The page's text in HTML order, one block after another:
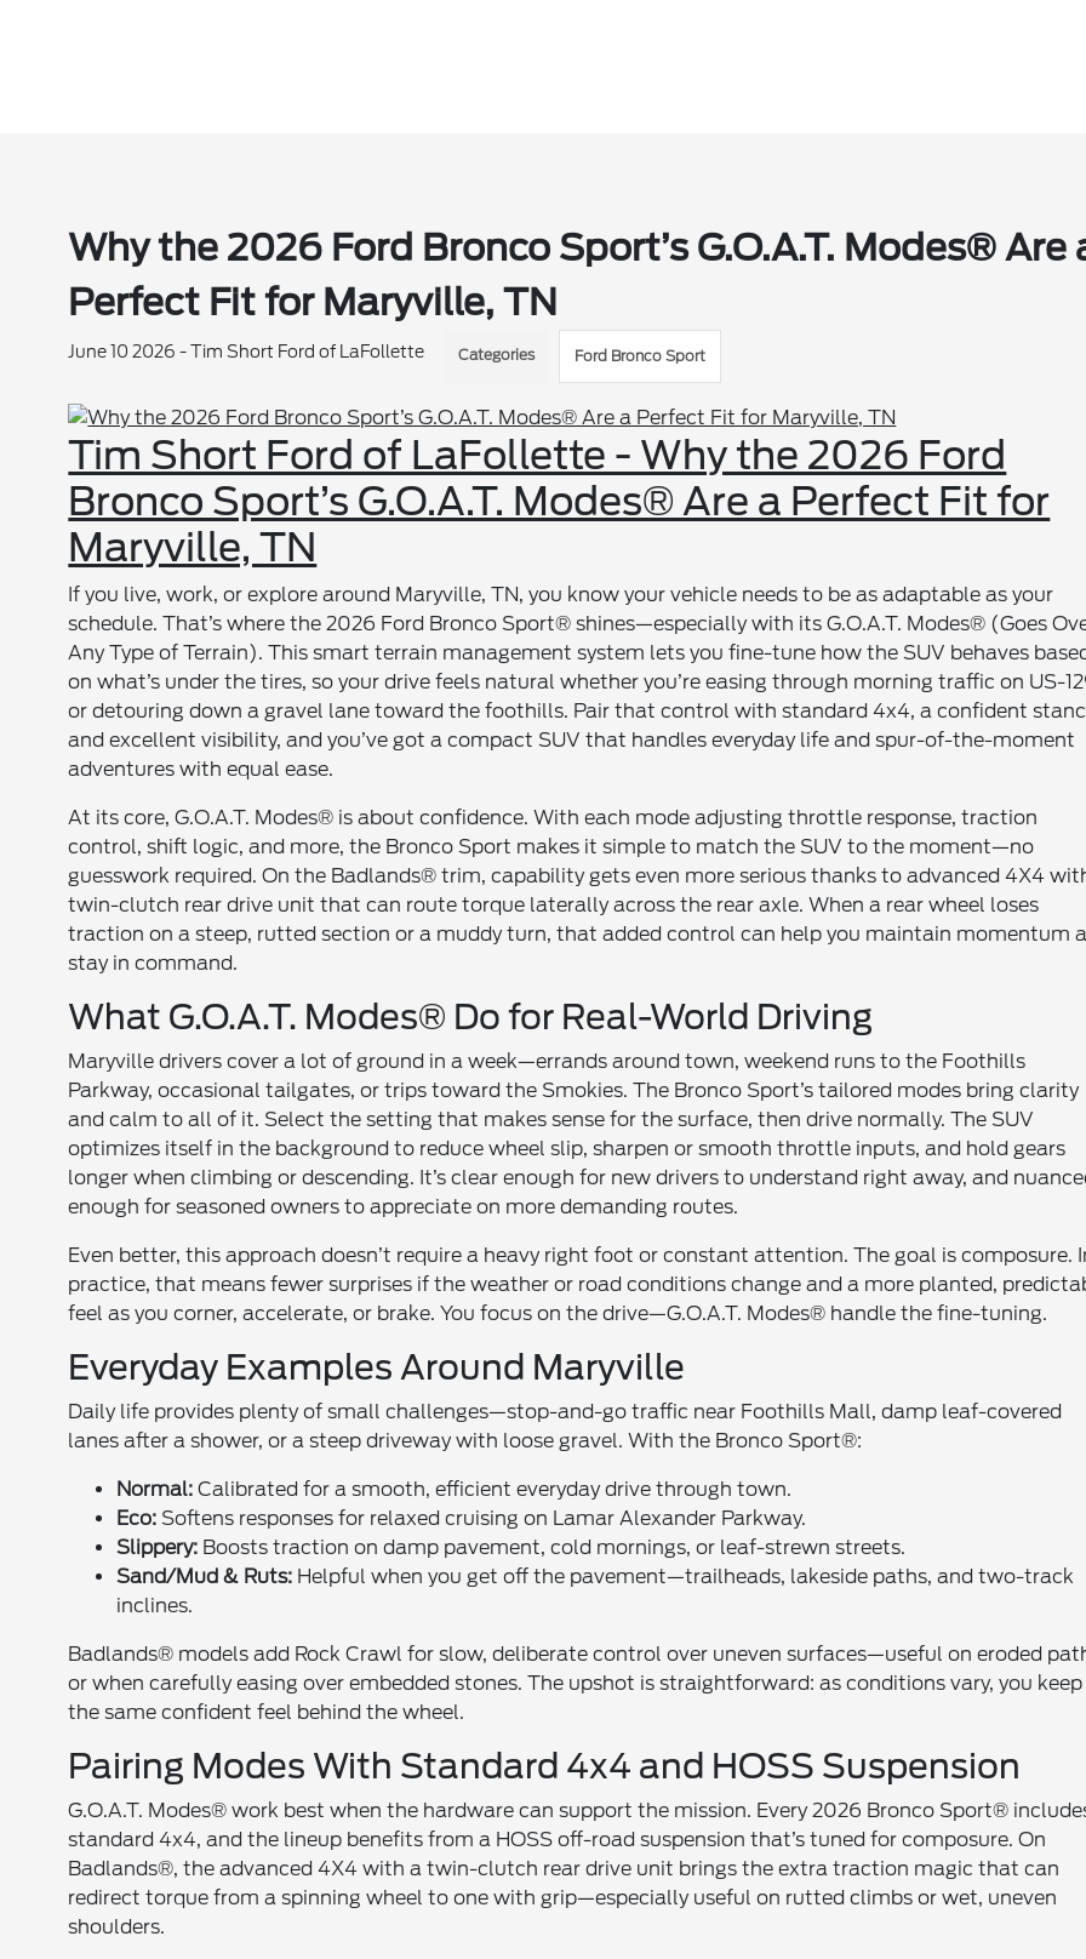
Why the 2026 Ford Bronco Sport’s G.O.A.T. Modes® Are
Perfect Fit for Maryville, TN
June 10 2026 - Tim Short Ford of LaFollette Categories Ford Bronco Sport
Tim Short Ford of LaFollette - Why the 2026 Ford
Bronco Sport’s G.O.A.T. Modes® Are a Perfect Fit for
Maryville, TN
If you live, work, or explore around Maryville, TN, you know your vehicle needs to be as adaptable as your
schedule. That’s where the 2026 Ford Bronco Sport® shines—especially with its G.O.A.T. Modes® (Goes
Any Type of Terrain). This smart terrain management system lets you fine-tune how the SUV behaves
on what’s under the tires, so your drive feels natural whether you’re easing through morning traffic on US-
or detouring down a gravel lane toward the foothills. Pair that control with standard 4x4, a confident
and excellent visibility, and you’ve got a compact SUV that handles everyday life and spur-of-the-moment
adventures with equal ease.
At its core, G.O.A.T. Modes® is about confidence. With each mode adjusting throttle response, traction
control, shift logic, and more, the Bronco Sport makes it simple to match the SUV to the moment—no
guesswork required. On the Badlands® trim, capability gets even more serious thanks to advanced 4X4
twin-clutch rear drive unit that can route torque laterally across the rear axle. When a rear wheel loses
traction on a steep, rutted section or a muddy turn, that added control can help you maintain momentum
stay in command.
What G.O.A.T. Modes® Do for Real-World Driving
Maryville drivers cover a lot of ground in a week—errands around town, weekend runs to the Foothills
Parkway, occasional tailgates, or trips toward the Smokies. The Bronco Sport’s tailored modes bring clarity
and calm to all of it. Select the setting that makes sense for the surface, then drive normally. The SUV
optimizes itself in the background to reduce wheel slip, sharpen or smooth throttle inputs, and hold gears
longer when climbing or descending. It’s clear enough for new drivers to understand right away, and
enough for seasoned owners to appreciate on more demanding routes.
Even better, this approach doesn’t require a heavy right foot or constant attention. The goal is composure.
practice, that means fewer surprises if the weather or road conditions change and a more planted,
feel as you corner, accelerate, or brake. You focus on the drive—G.O.A.T. Modes® handle the fine-tuning.
Everyday Examples Around Maryville
Daily life provides plenty of small challenges—stop-and-go traffic near Foothills Mall, damp leaf-covered
lanes after a shower, or a steep driveway with loose gravel. With the Bronco Sport®:
Normal: Calibrated for a smooth, efficient everyday drive through town.
Eco: Softens responses for relaxed cruising on Lamar Alexander Parkway.
Slippery: Boosts traction on damp pavement, cold mornings, or leaf-strewn streets.
Sand/Mud & Ruts: Helpful when you get off the pavement—trailheads, lakeside paths, and two-track
inclines.
Badlands® models add Rock Crawl for slow, deliberate control over uneven surfaces—useful on eroded
or when carefully easing over embedded stones. The upshot is straightforward: as conditions vary, you keep
the same confident feel behind the wheel.
Pairing Modes With Standard 4x4 and HOSS Suspension
G.O.A.T. Modes® work best when the hardware can support the mission. Every 2026 Bronco Sport®
standard 4x4, and the lineup benefits from a HOSS off-road suspension that’s tuned for composure. On
Badlands®, the advanced 4X4 with a twin-clutch rear drive unit brings the extra traction magic that can
redirect torque from a spinning wheel to one with grip—especially useful on rutted climbs or wet, uneven
shoulders.